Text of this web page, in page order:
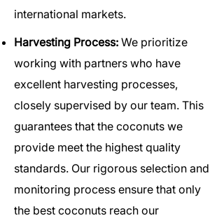
international markets.
Harvesting Process: We prioritize
working with partners who have
excellent harvesting processes,
closely supervised by our team. This
guarantees that the coconuts we
provide meet the highest quality
standards. Our rigorous selection and
monitoring process ensure that only
the best coconuts reach our